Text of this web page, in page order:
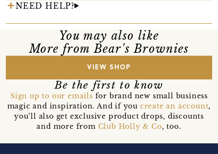
NEED HELP?
You may also like
More from Bear's Brownies
VIEW SHOP
Be the first to know
Sign up to our emails for brand new small business
magic and inspiration. And if you create an account,
you’ll also get exclusive product drops, discounts
and more from Club Holly & Co, too.